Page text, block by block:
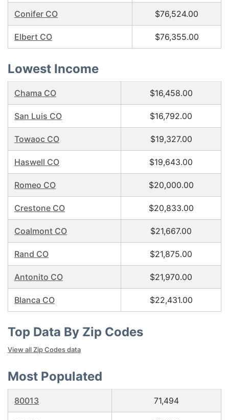
Conifer CO $76,524.00
Elbert CO $76,355.00
Lowest Income
Chama CO $16,458.00
San Luis CO $16,792.00
Towaoc CO $19,327.00
Haswell CO $19,643.00
Romeo CO $20,000.00
Crestone CO $20,833.00
Coalmont CO $21,667.00
Rand CO $21,875.00
Antonito CO $21,970.00
Blanca CO $22,431.00
Top Data By Zip Codes
View all Zip Codes data
Most Populated
80013 71,494